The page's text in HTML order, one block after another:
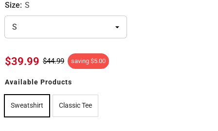
Size: S
$39.99 $44.99 saving $5.00
Available Products
Sweatshirt Classic Tee